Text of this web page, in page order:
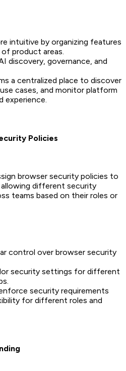
intuitive by organizing features
product areas.
discovery, governance, and
a centralized place to discover
cases, and monitor platform
experience.
Policies
browser security policies to
different security
teams based on their roles or
control over browser security
security settings for different
security requirements
for different roles and